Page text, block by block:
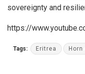
sovereignty and
https://
Tags: Eritrea